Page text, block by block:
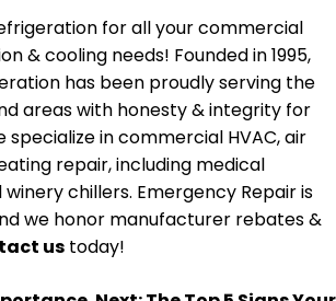
for all your commercial
& cooling needs! Founded in 1995,
has been proudly serving the
areas with honesty & integrity for
specialize in commercial HVAC, air
repair, including medical
chillers. Emergency Repair is
we honor manufacturer rebates &
us today!